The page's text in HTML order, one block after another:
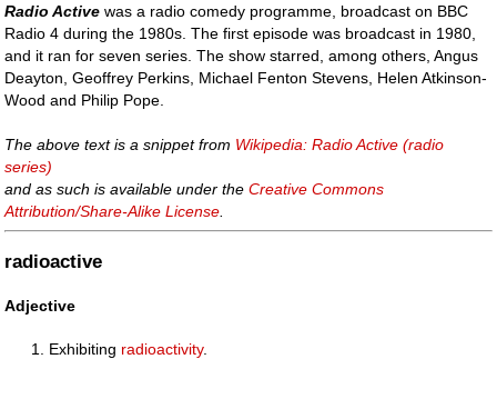
Radio Active was a radio comedy programme, broadcast on BBC
Radio 4 during the 1980s. The first episode was broadcast in 1980,
and it ran for seven series. The show starred, among others, Angus
Deayton, Geoffrey Perkins, Michael Fenton Stevens, Helen Atkinson-
Wood and Philip Pope.
The above text is a snippet from Wikipedia: Radio Active (radio
series)
and as such is available under theCreative Commons
Attribution/Share-Alike License
radioactive
Adjective
Exhibiting radioactivity.